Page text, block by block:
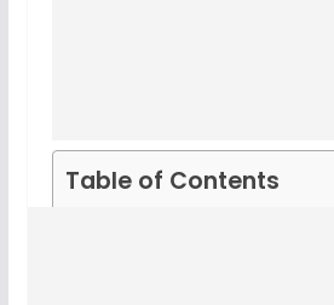
Table of Contents